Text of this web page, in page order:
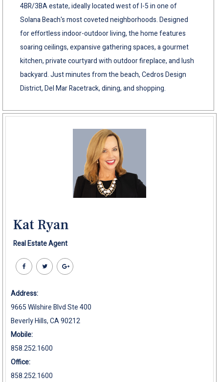
4BR/3BA estate, ideally located west of I-5 in one of
Solana Beach's most coveted neighborhoods. Designed
for effortless indoor-outdoor living, the home features
soaring ceilings, expansive gathering spaces, a gourmet
kitchen, private courtyard with outdoor fireplace, and lush
backyard. Just minutes from the beach, Cedros Design
District, Del Mar Racetrack, dining, and shopping.
Kat Ryan
Real Estate Agent
Address:
9665 Wilshire Blvd Ste 400
Beverly Hills, CA 90212
Mobile:
858.252.1600
Office:
858.252.1600